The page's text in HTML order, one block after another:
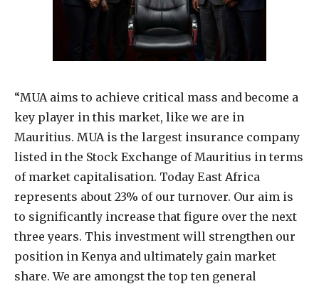
“MUA aims to achieve critical mass and become a
key player in this market, like we are in
Mauritius. MUA is the largest insurance company
listed in the Stock Exchange of Mauritius in terms
of market capitalisation. Today East Africa
represents about 23% of our turnover. Our aim is
to significantly increase that figure over the next
three years. This investment will strengthen our
position in Kenya and ultimately gain market
share. We are amongst the top ten general